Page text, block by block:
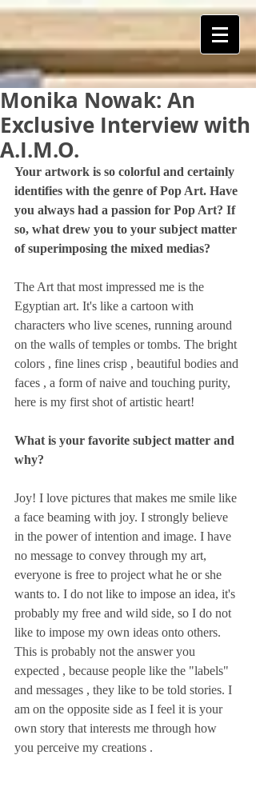
ART Is My Oxygen™️
Monika Nowak: An
Exclusive Interview with
A.I.M.O.
Your artwork is so colorful and certainly
identifies with the genre of Pop Art. Have
you always had a passion for Pop Art? If
so, what drew you to your subject matter
of superimposing the mixed medias?
The Art that most impressed me is the
Egyptian art. It's like a cartoon with
characters who live scenes, running around
on the walls of temples or tombs. The bright
colors , fine lines crisp , beautiful bodies and
faces , a form of naive and touching purity,
here is my first shot of artistic heart!
What is your favorite subject matter and
why?
Joy! I love pictures that makes me smile like
a face beaming with joy. I strongly believe
in the power of intention and image. I have
no message to convey through my art,
everyone is free to project what he or she
wants to. I do not like to impose an idea, it's
probably my free and wild side, so I do not
like to impose my own ideas onto others.
This is probably not the answer you
expected , because people like the "labels"
and messages , they like to be told stories. I
am on the opposite side as I feel it is your
own story that interests me through how
you perceive my creations .